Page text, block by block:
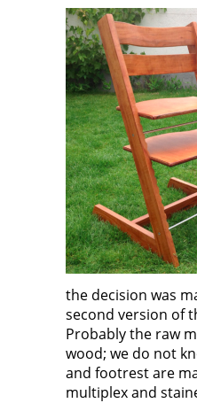
the decision was
second version of
Probably the raw
wood; we do not
and footrest are
multiplex and